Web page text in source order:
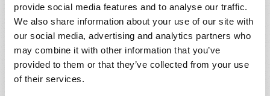
provide social media features and to analyse our traffic.
We also share information about your use of our site with
our social media, advertising and analytics partners who
may combine it with other information that you’ve
provided to them or that they’ve collected from your use
of their services.